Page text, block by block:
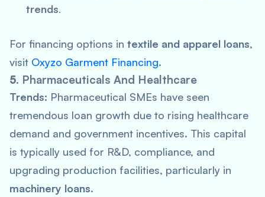
trends.
For financing options in textile and apparel loans,
visit Oxyzo Garment Financing.
5. Pharmaceuticals And Healthcare
Trends: Pharmaceutical SMEs have seen
tremendous loan growth due to rising healthcare
demand and government incentives. This capital
is typically used for R&D, compliance, and
upgrading production facilities, particularly in
machinery loans.